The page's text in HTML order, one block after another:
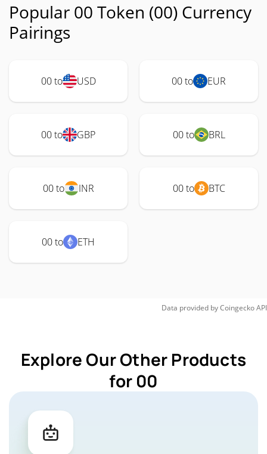
Popular 00 Token (00) Currency
Pairings
00 to USD 00 to EUR
00 to GBP 00 to BRL
00 to INR 00 to BTC
00 to ETH
Data provided byCoingeckoAPI
Explore Our Other Products
for 00